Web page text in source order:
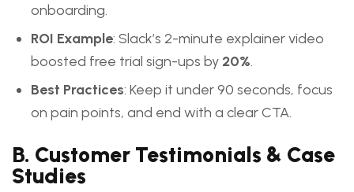
onboarding.
ROI Example: Slack’s 2-minute explainer video
boosted free trial sign-ups by 20%.
Best Practices: Keep it under 90 seconds, focus
on pain points, and end with a clear CTA.
B. Customer Testimonials & Case
Studies